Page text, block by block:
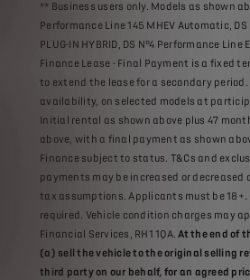
** Business users only. Models as shown
Performance Line 145 MHEV Automatic,
PLUG-IN HYBRID, DS N°4 Performance Line
Finance Lease - Final Payment is a fixed
to extend the lease for a secondary
availability, on selected models at
Initial rental as shown above plus 47
above, with a final payment as shown
Finance subject to status. T&Cs and
payments may be increased or decreased
tax assumptions. Applicants must be 18+.
required. Vehicle condition charges may
Financial Services, RH1 1QA.At the end of
(a) sell the vehicle to the original selling
third party on our behalf, for an agreed